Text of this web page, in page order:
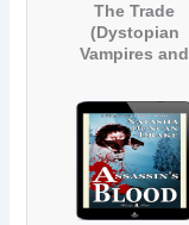
The Trade
(Dystopian
Vampires and